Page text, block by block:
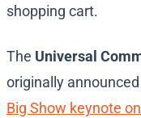
shopping cart.
The Universal
originally
Big Show keynote